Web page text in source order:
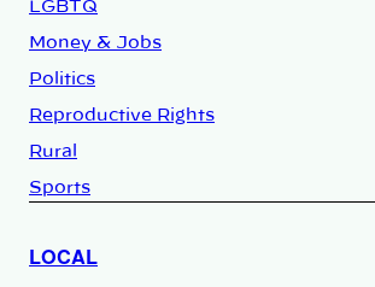
LGBTQ
Money & Jobs
Politics
Reproductive Rights
Rural
Sports
LOCAL